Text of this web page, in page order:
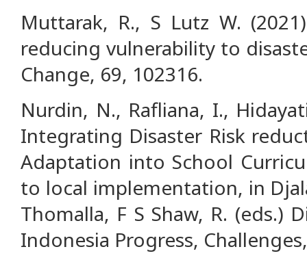
Muttarak, R., S Lutz W.
reducing vulnerability to
Change, 69, 102316.
Nurdin, N., Rafliana, I.,
Integrating Disaster Risk
Adaptation into School
to local implementation, in
Thomalla, F S Shaw, R. (eds.)
Indonesia Progress,